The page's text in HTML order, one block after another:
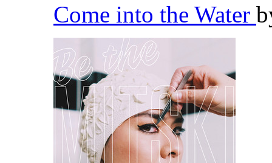
Come into the Water